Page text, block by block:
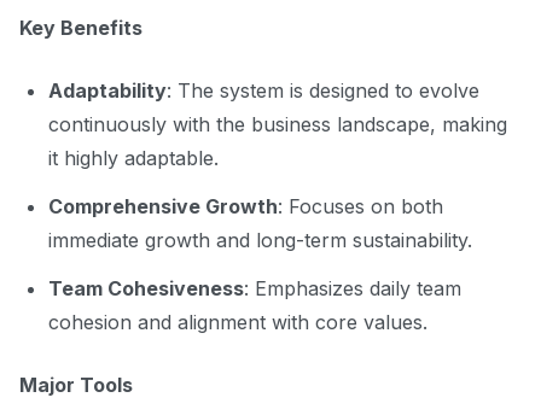
Key Benefits
Adaptability: The system is designed to evolve
continuously with the business landscape, making
it highly adaptable.
Comprehensive Growth: Focuses on both
immediate growth and long-term sustainability.
Team Cohesiveness: Emphasizes daily team
cohesion and alignment with core values.
Major Tools